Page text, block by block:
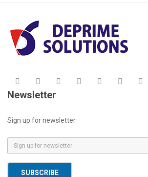
Newsletter
Sign up for newsletter
m
a
SUBSCRIBE